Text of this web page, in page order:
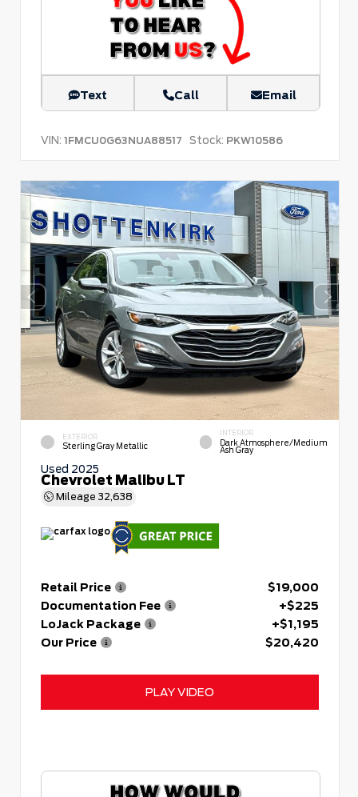
Text Call Email
VIN: 1FMCU0G63NUA88517 Stock: PKW10586
EXTERIOR
Sterling Gray Metallic
INTERIOR
Dark Atmosphere/Medium
Ash Gray
Used 2025
Chevrolet Malibu LT
Mileage 32,638
Retail Price
$19,000
Documentation Fee
+$225
LoJack Package
+$1,195
Our Price
$20,420
PLAY VIDEO